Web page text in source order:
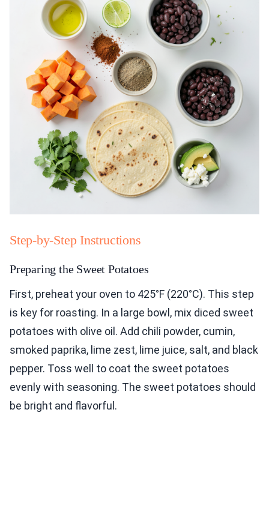
Step-by-Step Instructions
Preparing the Sweet Potatoes
First, preheat your oven to 425°F (220°C). This step
is key for roasting. In a large bowl, mix diced sweet
potatoes with olive oil. Add chili powder, cumin,
smoked paprika, lime zest, lime juice, salt, and black
pepper. Toss well to coat the sweet potatoes
evenly with seasoning. The sweet potatoes should
be bright and flavorful.